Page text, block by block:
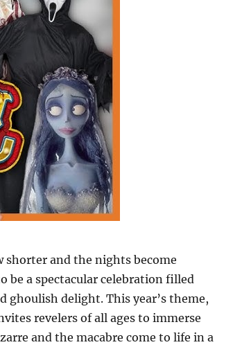
shorter and the nights become
be a spectacular celebration filled
delight. This year’s theme,
revelers of all ages to immerse
and the macabre come to life in a